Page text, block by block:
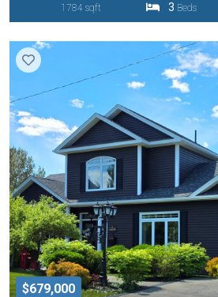
1784 sqft 3 Beds
$679,000